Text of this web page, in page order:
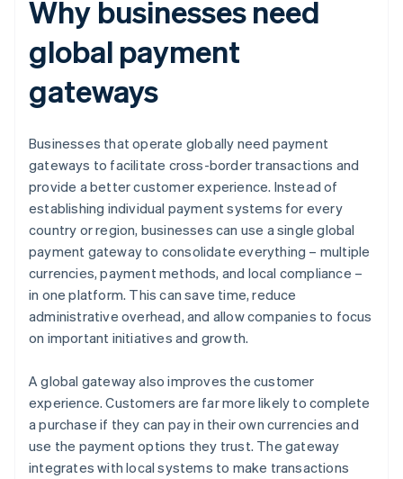
Why businesses need
global payment
gateways
Businesses that operate globally need payment
gateways to facilitate cross-border transactions and
provide a better customer experience. Instead of
establishing individual payment systems for every
country or region, businesses can use a single global
payment gateway to consolidate everything – multiple
currencies, payment methods, and local compliance –
in one platform. This can save time, reduce
administrative overhead, and allow companies to focus
on important initiatives and growth.
A global gateway also improves the customer
experience. Customers are far more likely to complete
a purchase if they can pay in their own currencies and
use the payment options they trust. The gateway
integrates with local systems to make transactions